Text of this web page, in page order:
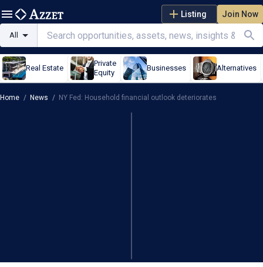
Listing Join Now
All
Real Estate
Private
Equity
Businesses Alternatives
Home / News / NY Fed: Household financial outlook deteriorates